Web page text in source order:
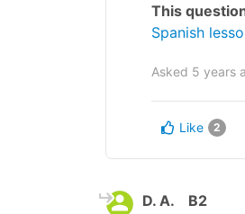
This
Spanish
Asked 5 years
Like 2
D. A. B2